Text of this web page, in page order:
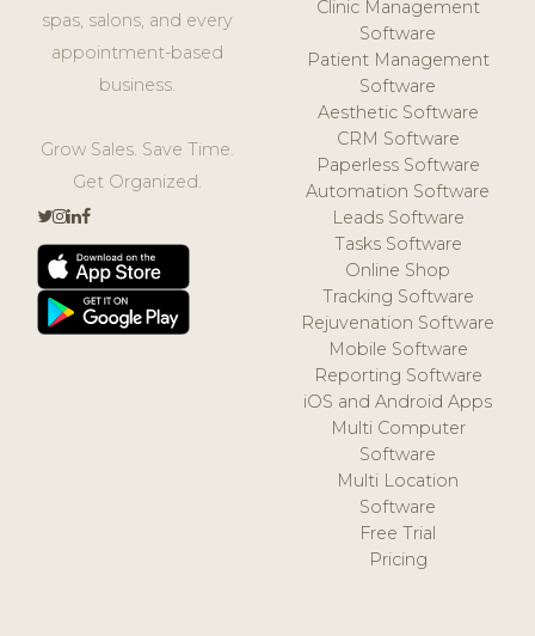
spas, salons, and every
appointment-based
business.
Grow Sales. Save Time.
Get Organized.
Clinic Management
Software
Patient Management
Software
Aesthetic Software
CRM Software
Paperless Software
Automation Software
Leads Software
Tasks Software
Online Shop
Tracking Software
Rejuvenation Software
Mobile Software
Reporting Software
iOS and Android Apps
Multi Computer
Software
Multi Location
Software
Free Trial
Pricing